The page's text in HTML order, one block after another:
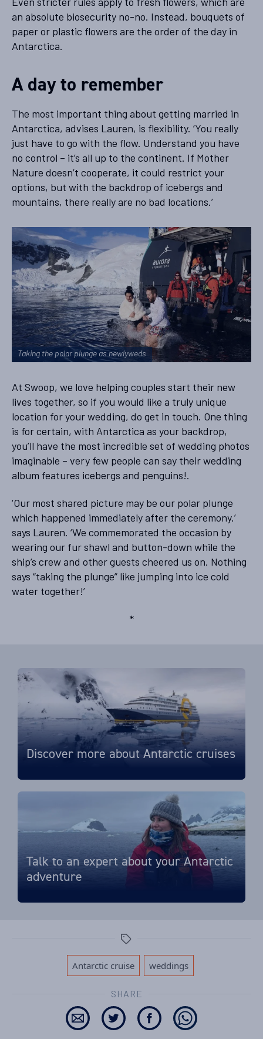
an absolute biosecurity no-no. Instead, bouquets of
paper or plastic flowers are the order of the day in
Antarctica.
A day to remember
The most important thing about getting married in
Antarctica, advises Lauren, is flexibility. ‘You really
just have to go with the flow. Understand you have
no control – it’s all up to the continent. If Mother
Nature doesn’t cooperate, it could restrict your
options, but with the backdrop of icebergs and
mountains, there really are no bad locations.’
Taking the polar plunge as newlyweds
At Swoop, we love helping couples start their new
lives together, so if you would like a truly unique
location for your wedding, do get in touch. One thing
is for certain, with Antarctica as your backdrop,
you’ll have the most incredible set of wedding photos
imaginable – very few people can say their wedding
album features icebergs and penguins!.
‘Our most shared picture may be our polar plunge
which happened immediately after the ceremony,’
says Lauren. ‘We commemorated the occasion by
wearing our fur shawl and button-down while the
ship’s crew and other guests cheered us on. Nothing
says “taking the plunge” like jumping into ice cold
water together!’
*
Discover more about Antarctic cruises
Talk to an expert about your Antarctic
adventure
Tags
Antarctic cruise
,
weddings
SHARE